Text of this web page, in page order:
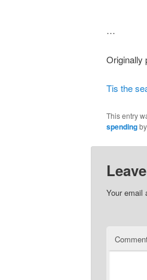
…
Originally
Tis the
This entry
spendingby
Your email